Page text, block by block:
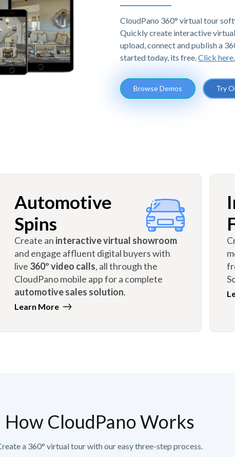
CloudPano 360° virtual tour
Quickly create interactive
upload, connect and publish a
started today, its free. Click here.
Browse Demos Try
Automotive
Spins
Create an interactive virtual showroom
and engage affluent digital buyers with
live 360º video calls, all through the
CloudPano mobile app for a complete
automotive sales solution.
Learn More
How CloudPano Works
a 360° virtual tour with our easy three-step process.